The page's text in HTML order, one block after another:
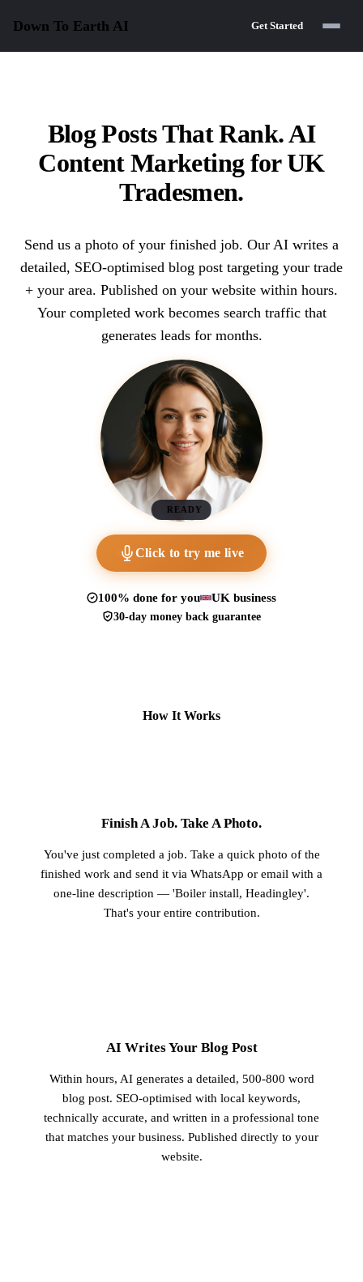
Down To Earth AI Get Started
Blog Posts That Rank. AI
Content Marketing for UK
Tradesmen.
Send us a photo of your finished job. Our AI writes a
detailed, SEO-optimised blog post targeting your trade
+ your area. Published on your website within hours.
Your completed work becomes search traffic that
generates leads for months.
READY
Click to try me live
100% done for you UK business
30-day money back guarantee
How It Works
Finish A Job. Take A Photo.
You've just completed a job. Take a quick photo of the
finished work and send it via WhatsApp or email with a
one-line description — 'Boiler install, Headingley'.
That's your entire contribution.
AI Writes Your Blog Post
Within hours, AI generates a detailed, 500-800 word
blog post. SEO-optimised with local keywords,
technically accurate, and written in a professional tone
that matches your business. Published directly to your
website.